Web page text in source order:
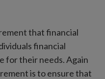
that financial
financial
for their needs. Again
is to ensure that